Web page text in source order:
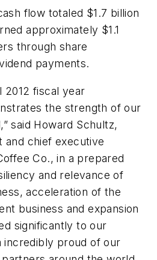
flow totaled $1.7 billion
approximately $1.1
through share
payments.
2012 fiscal year
the strength of our
said Howard Schultz,
and chief executive
Co., in a prepared
and relevance of
acceleration of the
business and expansion
significantly to our
incredibly proud of our